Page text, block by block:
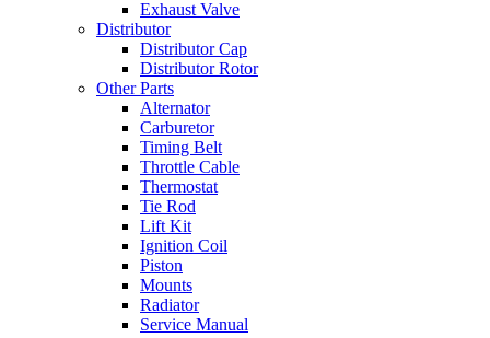
Exhaust Valve
Distributor
Distributor Cap
Distributor Rotor
Other Parts
Alternator
Carburetor
Timing Belt
Throttle Cable
Thermostat
Tie Rod
Lift Kit
Ignition Coil
Piston
Mounts
Radiator
Service Manual